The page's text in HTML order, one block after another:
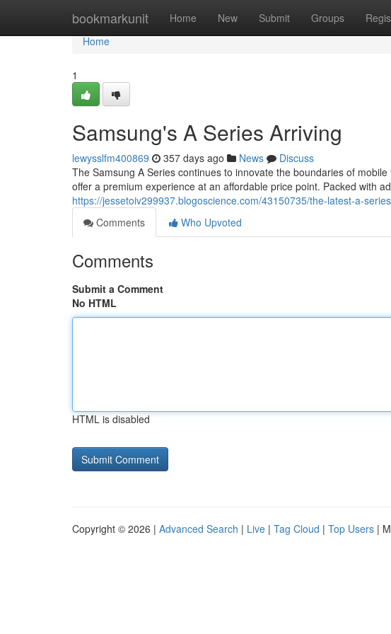
bookmarkunit Home New Submit Groups
Home
Home
1
Samsung's A Series Arriving
lewysslfm400869 357 days ago News
Discuss
The Samsung A Series continues to innovate the boundaries of
offer a premium experience at an affordable price point. Packed with
https://jessetoiv299937.blogoscience.com/43150735/the-latest-a-
Comments
Who Upvoted
Comments
Submit a Comment
No HTML
HTML is disabled
Copyright © 2026 | Advanced Search | Live | Tag Cloud | Top Users |